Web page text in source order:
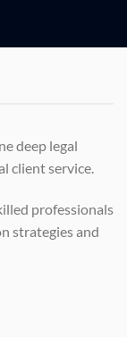
deep legal
client service.
professionals
strategies and